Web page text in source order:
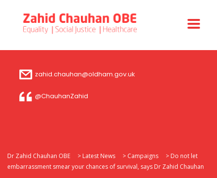
zahid.chauhan@oldham.gov.uk
@ChauhanZahid
Dr Zahid Chauhan OBE > Latest News > Campaigns > Do not let
embarrassment smear your chances of survival, says Dr Zahid Chauhan